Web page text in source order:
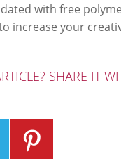
with free
increase your
SHARE IT